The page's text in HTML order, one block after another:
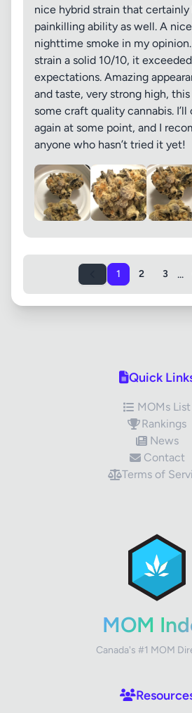
nice hybrid strain that certainly
painkilling ability as well. A
nighttime smoke in my
strain a solid 10/10, it
expectations. Amazing
and taste, very strong high,
some craft quality cannabis.
again at some point, and I
anyone who hasn’t tried it yet!
1 2 3 ...
Quick
MOMs List
Rankings
News
Contact
Terms of
MOM
Canada's #1 MOM